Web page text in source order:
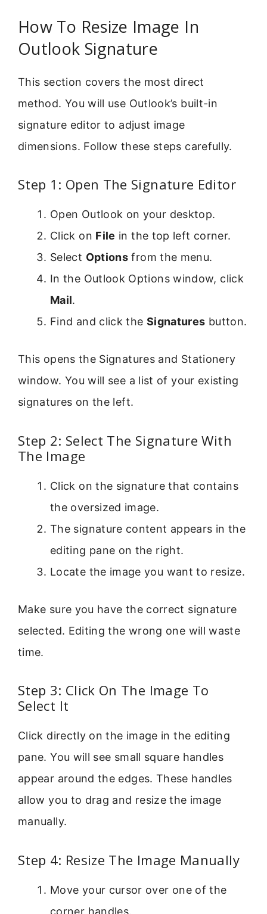
How To Resize Image In
Outlook Signature
This section covers the most direct
method. You will use Outlook’s built-in
signature editor to adjust image
dimensions. Follow these steps carefully.
Step 1: Open The Signature Editor
Open Outlook on your desktop.
Click on File in the top left corner.
Select Options from the menu.
In the Outlook Options window, click
Mail.
Find and click the Signatures button.
This opens the Signatures and Stationery
window. You will see a list of your existing
signatures on the left.
Step 2: Select The Signature With
The Image
Click on the signature that contains
the oversized image.
The signature content appears in the
editing pane on the right.
Locate the image you want to resize.
Make sure you have the correct signature
selected. Editing the wrong one will waste
time.
Step 3: Click On The Image To
Select It
Click directly on the image in the editing
pane. You will see small square handles
appear around the edges. These handles
allow you to drag and resize the image
manually.
Step 4: Resize The Image Manually
Move your cursor over one of the
corner handles.